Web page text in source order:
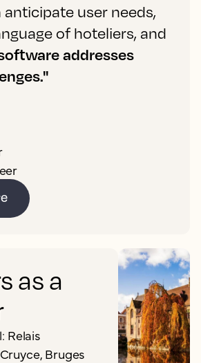
anticipate user needs,
of hoteliers, and
addresses
as a
Relais
Bruges